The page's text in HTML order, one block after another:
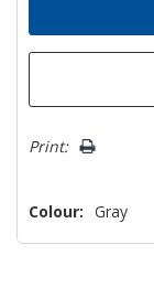
Print:
Colour: Gray